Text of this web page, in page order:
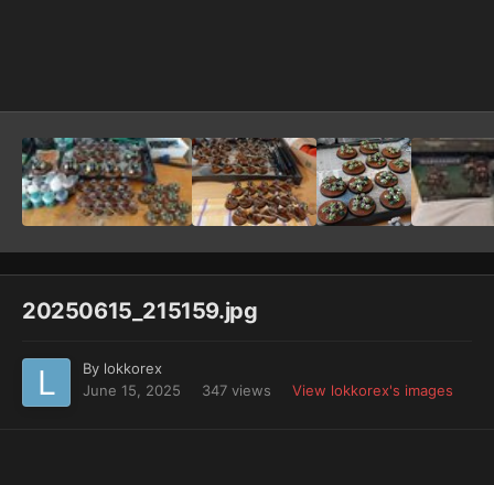
20250615_215159.jpg
By lokkorex
June 15, 2025
347 views View lokkorex's images